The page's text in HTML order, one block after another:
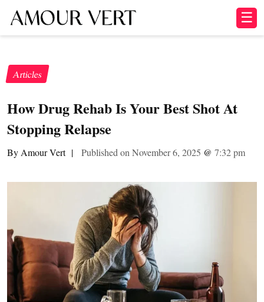
☰
Articles
How Drug Rehab Is Your Best Shot At
Stopping Relapse
By Amour Vert | Published on November 6, 2025 @ 7:32 pm